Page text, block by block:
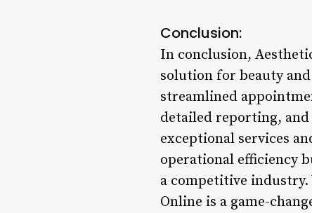
Conclusion:
In conclusion,
solution for beauty
streamlined
detailed reporting,
exceptional services
operational efficiency
a competitive
Online is a game-